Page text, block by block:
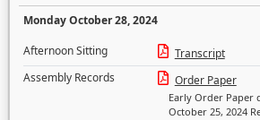
Monday October 28, 2024
Afternoon Sitting
Transcript
Assembly Records
Order Paper
Early Order Paper
October 25, 2024